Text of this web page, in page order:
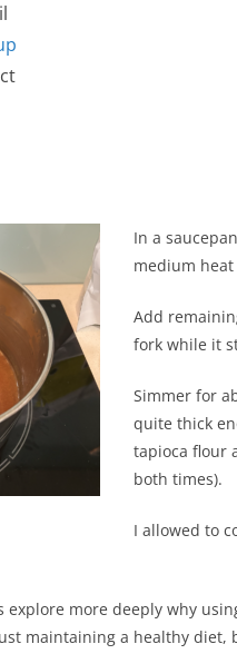
In a
medium
Add
fork while it
Simmer for
quite thick
tapioca flour
both times).
I allowed to
explore more deeply why
maintaining a healthy diet,